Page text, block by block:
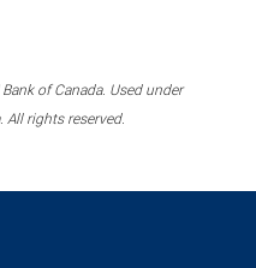
of Canada. Used under
All rights reserved.